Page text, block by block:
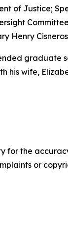
of Justice;
Henry
graduate
his wife,
for the
or